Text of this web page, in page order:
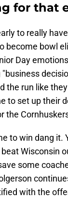
for that
to really
become bowl
Day
the run like
to set up their
the
to win dang it.
Wisconsin
some
with the